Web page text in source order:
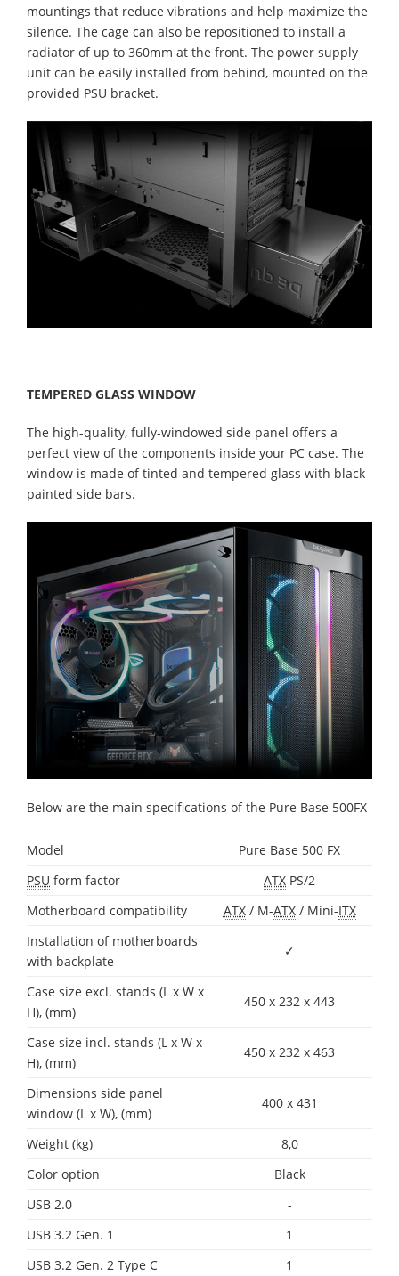
mountings that reduce vibrations and help maximize the
silence. The cage can also be repositioned to install a
radiator of up to 360mm at the front. The power supply
unit can be easily installed from behind, mounted on the
provided PSU bracket.
TEMPERED GLASS WINDOW
The high-quality, fully-windowed side panel offers a
perfect view of the components inside your PC case. The
window is made of tinted and tempered glass with black
painted side bars.
Below are the main specifications of the Pure Base 500FX
Model
Pure Base 500 FX
PSU form factor ATX PS/2
Motherboard compatibility
ATX/ M-ATX/ Mini-ITX
Installation of motherboards
with backplate
✓
Case size excl. stands (L x W x
H), (mm)
450 x 232 x 443
Case size incl. stands (L x W x
H), (mm)
450 x 232 x 463
Dimensions side panel
window (L x W), (mm)
400 x 431
Weight (kg)
8,0
Color option
Black
USB 2.0
-
USB 3.2 Gen. 1
1
USB 3.2 Gen. 2 Type C
1